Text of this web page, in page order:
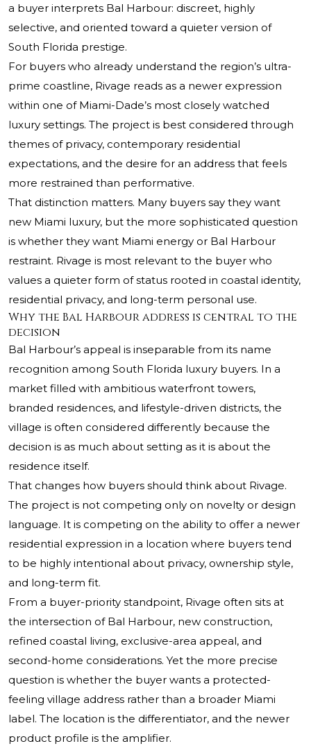
a buyer interprets Bal Harbour: discreet, highly
selective, and oriented toward a quieter version of
South Florida prestige.
For buyers who already understand the region’s ultra-
prime coastline, Rivage reads as a newer expression
within one of Miami-Dade’s most closely watched
luxury settings. The project is best considered through
themes of privacy, contemporary residential
expectations, and the desire for an address that feels
more restrained than performative.
That distinction matters. Many buyers say they want
new Miami luxury, but the more sophisticated question
is whether they want Miami energy or Bal Harbour
restraint. Rivage is most relevant to the buyer who
values a quieter form of status rooted in coastal identity,
residential privacy, and long-term personal use.
Why the Bal Harbour address is central to the
decision
Bal Harbour’s appeal is inseparable from its name
recognition among South Florida luxury buyers. In a
market filled with ambitious waterfront towers,
branded residences, and lifestyle-driven districts, the
village is often considered differently because the
decision is as much about setting as it is about the
residence itself.
That changes how buyers should think about Rivage.
The project is not competing only on novelty or design
language. It is competing on the ability to offer a newer
residential expression in a location where buyers tend
to be highly intentional about privacy, ownership style,
and long-term fit.
From a buyer-priority standpoint, Rivage often sits at
the intersection of Bal Harbour, new construction,
refined coastal living, exclusive-area appeal, and
second-home considerations. Yet the more precise
question is whether the buyer wants a protected-
feeling village address rather than a broader Miami
label. The location is the differentiator, and the newer
product profile is the amplifier.